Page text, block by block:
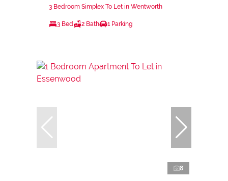
3 Bedroom Simplex To Let in Wentworth
3 Bed 2 Bath 1 Parking
8